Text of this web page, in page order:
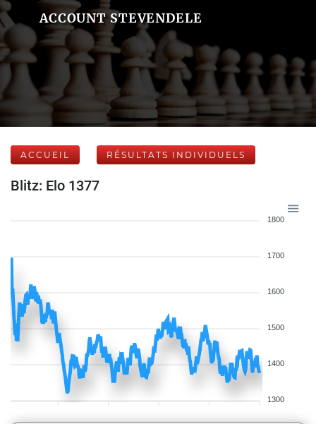
ACCOUNT STEVENDELE
ACCUEIL RÉSULTATS INDIVIDUELS
Blitz: Elo 1377
1800
1700
1600
1500
1400
1300